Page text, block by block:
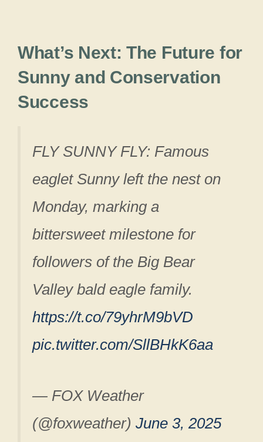
What’s Next: The Future for
Sunny and Conservation
Success
FLY SUNNY FLY: Famous
eaglet Sunny left the nest on
Monday, marking a
bittersweet milestone for
followers of the Big Bear
Valley bald eagle family.
https://t.co/79yhrM9bVD
pic.twitter.com/SllBHkK6aa
— FOX Weather
(@foxweather) June 3, 2025